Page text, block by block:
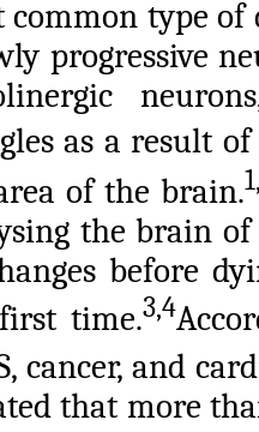
common type
progressive
as a result
of the brain.
the brain
before
time.3,4
cancer, and
that more